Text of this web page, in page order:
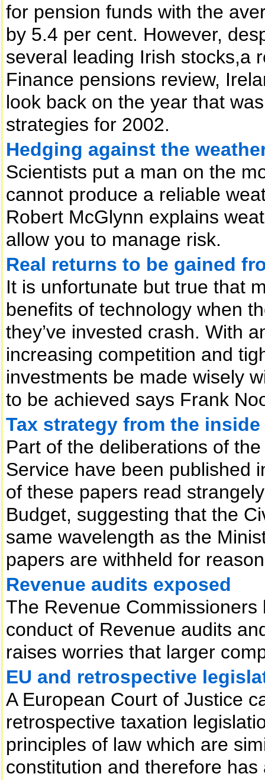
for pension funds with the
by 5.4 per cent. However,
several leading Irish stocks,a
Finance pensions review,
look back on the year that
strategies for 2002.
Hedging against the
Scientists put a man on the
cannot produce a reliable
Robert McGlynn explains
allow you to manage risk.
Real returns to be gained
It is unfortunate but true that
benefits of technology when
they’ve invested crash. With
increasing competition and
investments be made wisely
to be achieved says Frank
Tax strategy from the inside
Part of the deliberations of
Service have been published
of these papers read
Budget, suggesting that the
same wavelength as the
papers are withheld for
Revenue audits exposed
The Revenue
conduct of Revenue audits
raises worries that larger
EU and retrospective
A European Court of Justice
retrospective taxation
principles of law which are
constitution and therefore